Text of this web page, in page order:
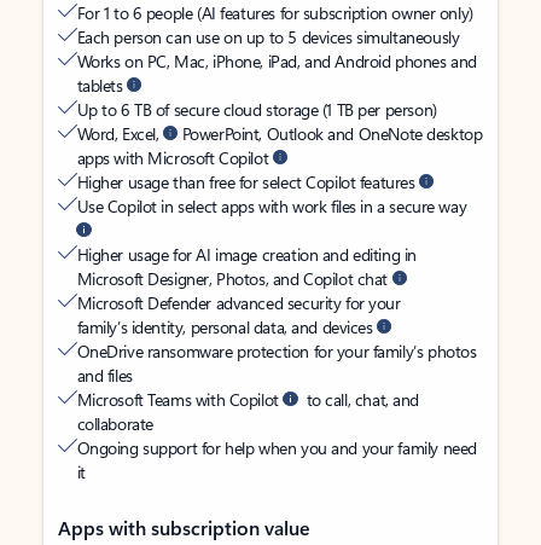
For 1 to 6 people (AI features for subscription owner only)
Each person can use on up to 5 devices simultaneously
Works on PC, Mac, iPhone, iPad, and Android phones and
tablets
Up to 6 TB of secure cloud storage (1 TB per person)
Word, Excel,
PowerPoint, Outlook and OneNote desktop
apps with Microsoft Copilot
Higher usage than free for select Copilot features
Use Copilot in select apps with work files in a secure way
Higher usage for AI image creation and editing in
Microsoft Designer, Photos, and Copilot chat
Microsoft Defender advanced security for your
family’s identity, personal data, and devices
OneDrive ransomware protection for your family’s photos
and files
Microsoft Teams with Copilot
to call, chat, and
collaborate
Ongoing support for help when you and your family need
it
Apps with subscription value